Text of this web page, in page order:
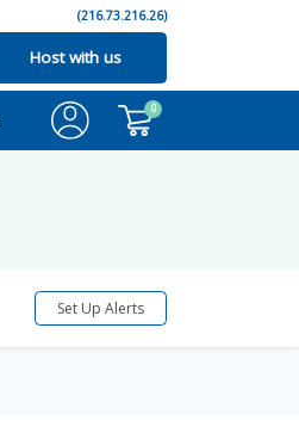
(216.73.216.26)
Host with us
0
Set Up Alerts